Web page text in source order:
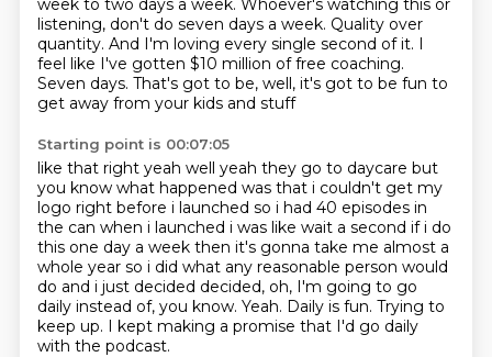
week to two days a week. Whoever's watching this or
listening, don't do seven days a week. Quality over
quantity. And I'm loving every single second of it. I
feel like I've gotten $10 million of free coaching.
Seven days. That's got to be, well, it's got to be fun to
get away from your kids and stuff
Starting point is 00:07:05
like that right yeah well yeah they go to daycare but
you know what happened was that i couldn't get my
logo right before i launched so i had 40 episodes in
the can when i launched i was like wait a second if i do
this one day a week then it's gonna take me almost a
whole year so i did what any reasonable person would
do and i just decided decided, oh, I'm going to go
daily instead of, you know. Yeah. Daily is fun. Trying to
keep up. I kept making a promise that I'd go daily
with the podcast.